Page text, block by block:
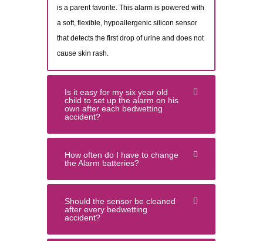
is a parent favorite. This alarm is powered with
a soft, flexible, hypoallergenic silicon sensor
that detects the first drop of urine and does not
cause skin rash.
Is it easy for my six year old
child to set up the alarm on his
own after each bedwetting
accident?
How often do I have to change
the Alarm batteries?
Should the sensor be cleaned
after every bedwetting
accident?